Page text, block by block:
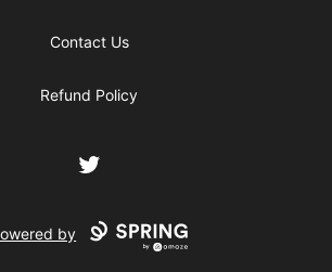
Contact Us
Refund Policy
Twitter
by